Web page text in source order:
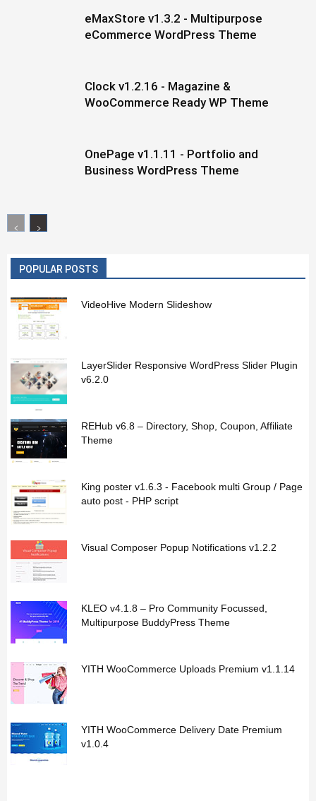
eMaxStore v1.3.2 - Multipurpose
eCommerce WordPress Theme
Clock v1.2.16 - Magazine &
WooCommerce Ready WP Theme
OnePage v1.1.11 - Portfolio and
Business WordPress Theme
POPULAR POSTS
VideoHive Modern Slideshow
LayerSlider Responsive WordPress Slider Plugin
v6.2.0
REHub v6.8 – Directory, Shop, Coupon, Affiliate
Theme
King poster v1.6.3 - Facebook multi Group / Page
auto post - PHP script
Visual Composer Popup Notifications v1.2.2
KLEO v4.1.8 – Pro Community Focussed,
Multipurpose BuddyPress Theme
YITH WooCommerce Uploads Premium v1.1.14
YITH WooCommerce Delivery Date Premium
v1.0.4